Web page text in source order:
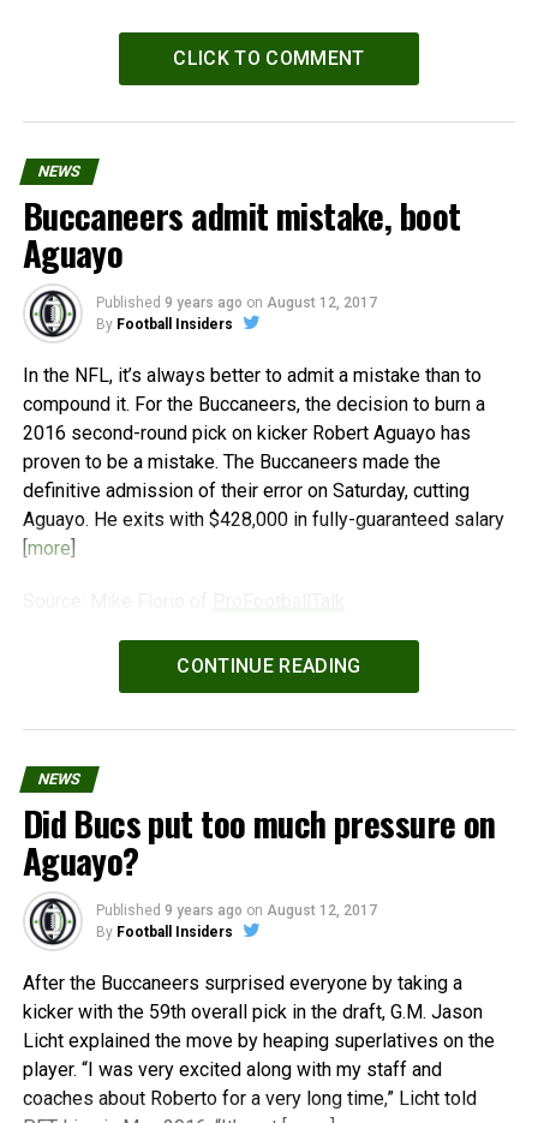
CLICK TO COMMENT
NEWS
Buccaneers admit mistake, boot
Aguayo
Published 9 years ago on August 12, 2017
By Football Insiders
In the NFL, it’s always better to admit a mistake than to
compound it. For the Buccaneers, the decision to burn a
2016 second-round pick on kicker Robert Aguayo has
proven to be a mistake. The Buccaneers made the
definitive admission of their error on Saturday, cutting
Aguayo. He exits with $428,000 in fully-guaranteed salary
[more]
WPeMatico
CONTINUE READING
NEWS
Did Bucs put too much pressure on
Aguayo?
Published 9 years ago on August 12, 2017
By Football Insiders
After the Buccaneers surprised everyone by taking a
kicker with the 59th overall pick in the draft, G.M. Jason
Licht explained the move by heaping superlatives on the
player. “I was very excited along with my staff and
coaches about Roberto for a very long time,” Licht told